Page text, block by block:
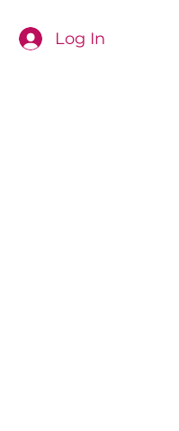
Log In